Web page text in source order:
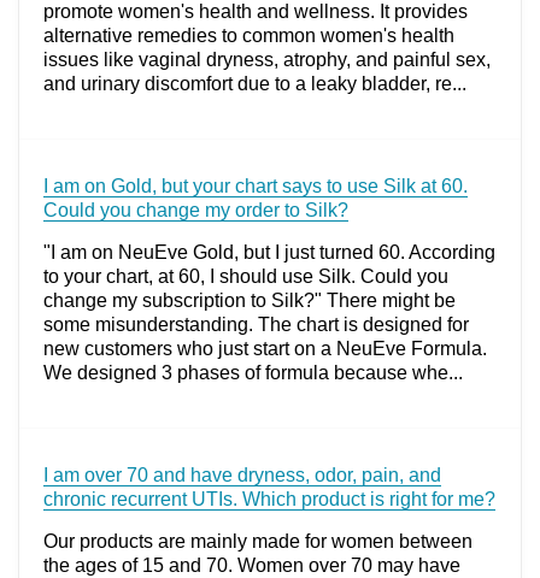
promote women's health and wellness. It provides
alternative remedies to common women's health
issues like vaginal dryness, atrophy, and painful sex,
and urinary discomfort due to a leaky bladder, re...
I am on Gold, but your chart says to use Silk at 60.
Could you change my order to Silk?
"I am on NeuEve Gold, but I just turned 60. According
to your chart, at 60, I should use Silk. Could you
change my subscription to Silk?" There might be
some misunderstanding. The chart is designed for
new customers who just start on a NeuEve Formula.
We designed 3 phases of formula because whe...
I am over 70 and have dryness, odor, pain, and
chronic recurrent UTIs. Which product is right for me?
Our products are mainly made for women between
the ages of 15 and 70. Women over 70 may have